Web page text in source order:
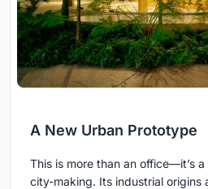
A New Urban Prototype
This is more than an office—it’s
city-making. Its industrial origins